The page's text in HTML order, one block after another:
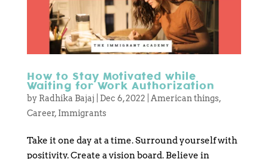
How to Stay Motivated while
Waiting for Work Authorization
by Radhika Bajaj Dec 6, 2022 American things,
Career, Immigrants
Take it one day at a time. Surround yourself with
positivity. Create a vision board. Believe in